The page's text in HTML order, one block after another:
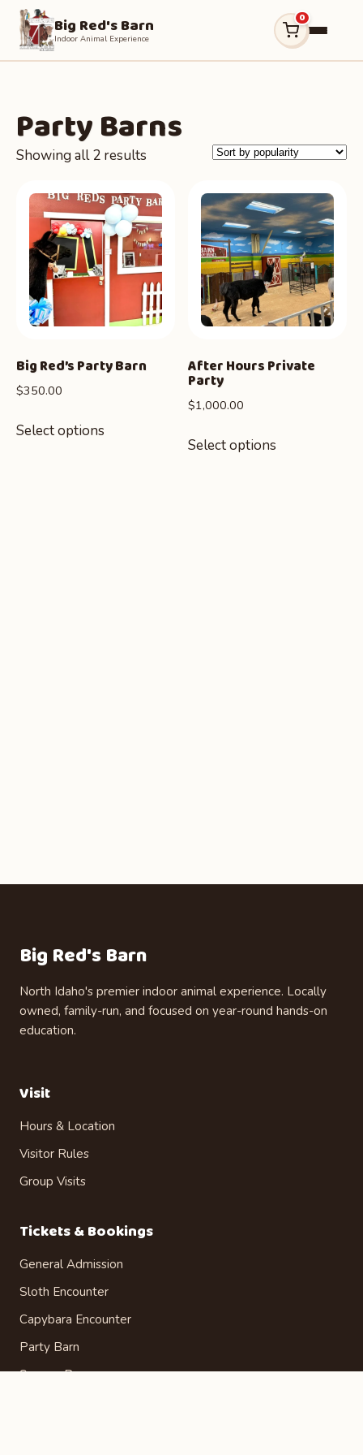
Big Red's Barn
Indoor Animal Experience
0
Party Barns
Showing all 2 results
popularity
Big Red’s Party Barn
$350.00
Select options
After Hours Private
Party
$1,000.00
Select options
Big Red's Barn
North Idaho's premier indoor animal experience. Locally
owned, family-run, and focused on year-round hands-on
education.
Visit
Hours & Location
Visitor Rules
Group Visits
Tickets & Bookings
General Admission
Sloth Encounter
Capybara Encounter
Party Barn
Season Passes